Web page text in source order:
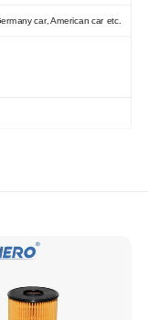
car, American car etc.